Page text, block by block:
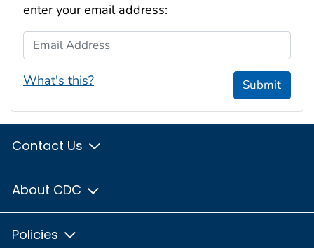
enter your email address:
Email Address
What's this? Submit
Contact Us
About CDC
Policies